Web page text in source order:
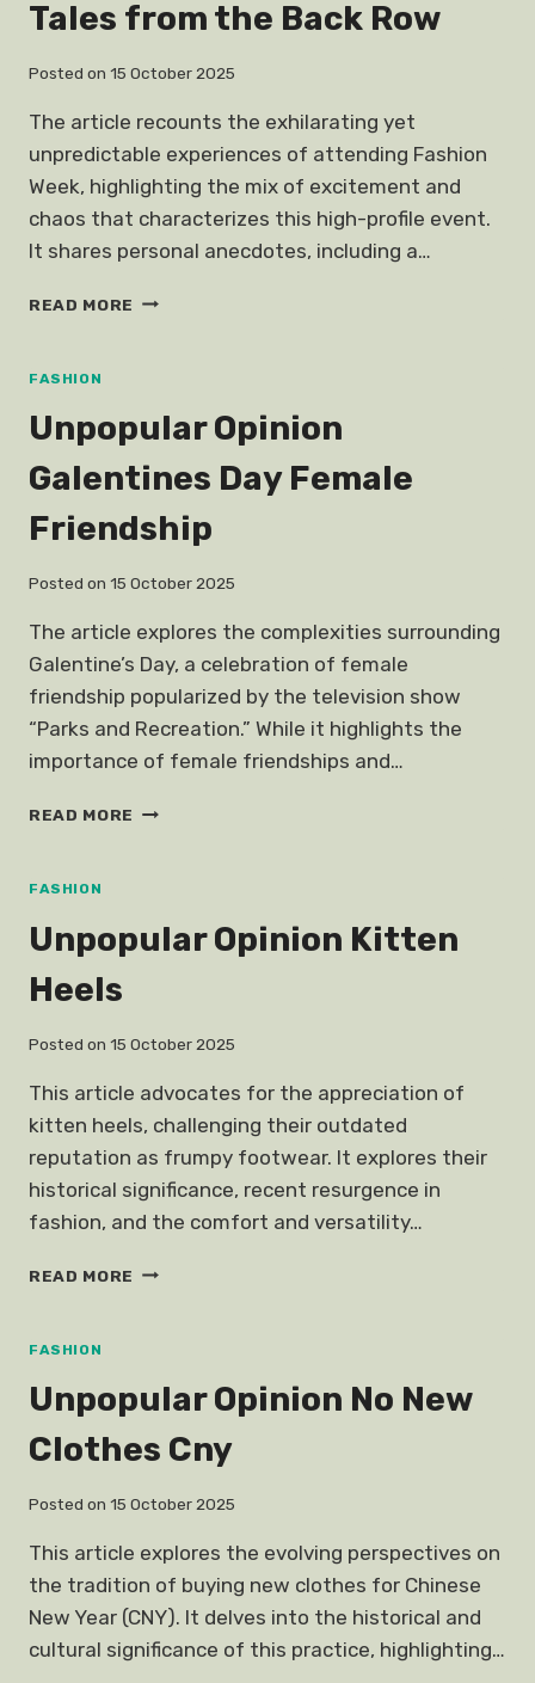
Tales from the Back Row
Posted on 15 October 2025
The article recounts the exhilarating yet
unpredictable experiences of attending Fashion
Week, highlighting the mix of excitement and
chaos that characterizes this high-profile event.
It shares personal anecdotes, including a…
READ MORE THIS
DIED
FASHION
OTHER
FUNNY
TALES
THE
BACK
ROW
FASHION
Unpopular Opinion
Galentines Day Female
Friendship
Posted on 15 October 2025
The article explores the complexities surrounding
Galentine’s Day, a celebration of female
friendship popularized by the television show
“Parks and Recreation.” While it highlights the
importance of female friendships and…
READ MORE UNPOPULAR
FRIENDSHIP
FASHION
Unpopular Opinion Kitten
Heels
Posted on 15 October 2025
This article advocates for the appreciation of
kitten heels, challenging their outdated
reputation as frumpy footwear. It explores their
historical significance, recent resurgence in
fashion, and the comfort and versatility…
READ MORE UNPOPULAR
FASHION
Unpopular Opinion No New
Clothes Cny
Posted on 15 October 2025
This article explores the evolving perspectives on
the tradition of buying new clothes for Chinese
New Year (CNY). It delves into the historical and
cultural significance of this practice, highlighting…